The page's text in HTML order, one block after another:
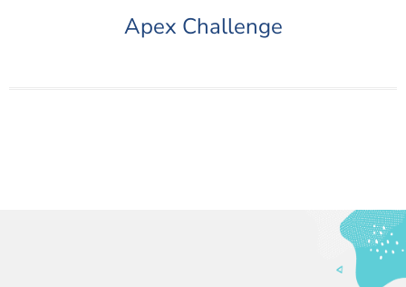
Apex Challenge